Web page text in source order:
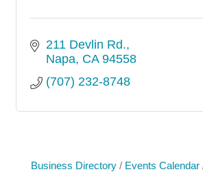
211 Devlin Rd.
Napa CA 94558
(707) 232-8748
Business Directory Events Calendar